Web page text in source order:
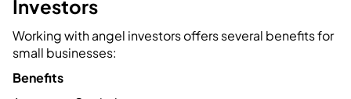
Investors
Working with angel investors offers several benefits for
small businesses:
Benefits